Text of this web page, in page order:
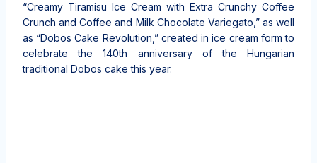
“Creamy Tiramisu Ice Cream with Extra Crunchy Coffee
Crunch and Coffee and Milk Chocolate Variegato,” as well
as “Dobos Cake Revolution,” created in ice cream form to
celebrate the 140th anniversary of the Hungarian
traditional Dobos cake this year.